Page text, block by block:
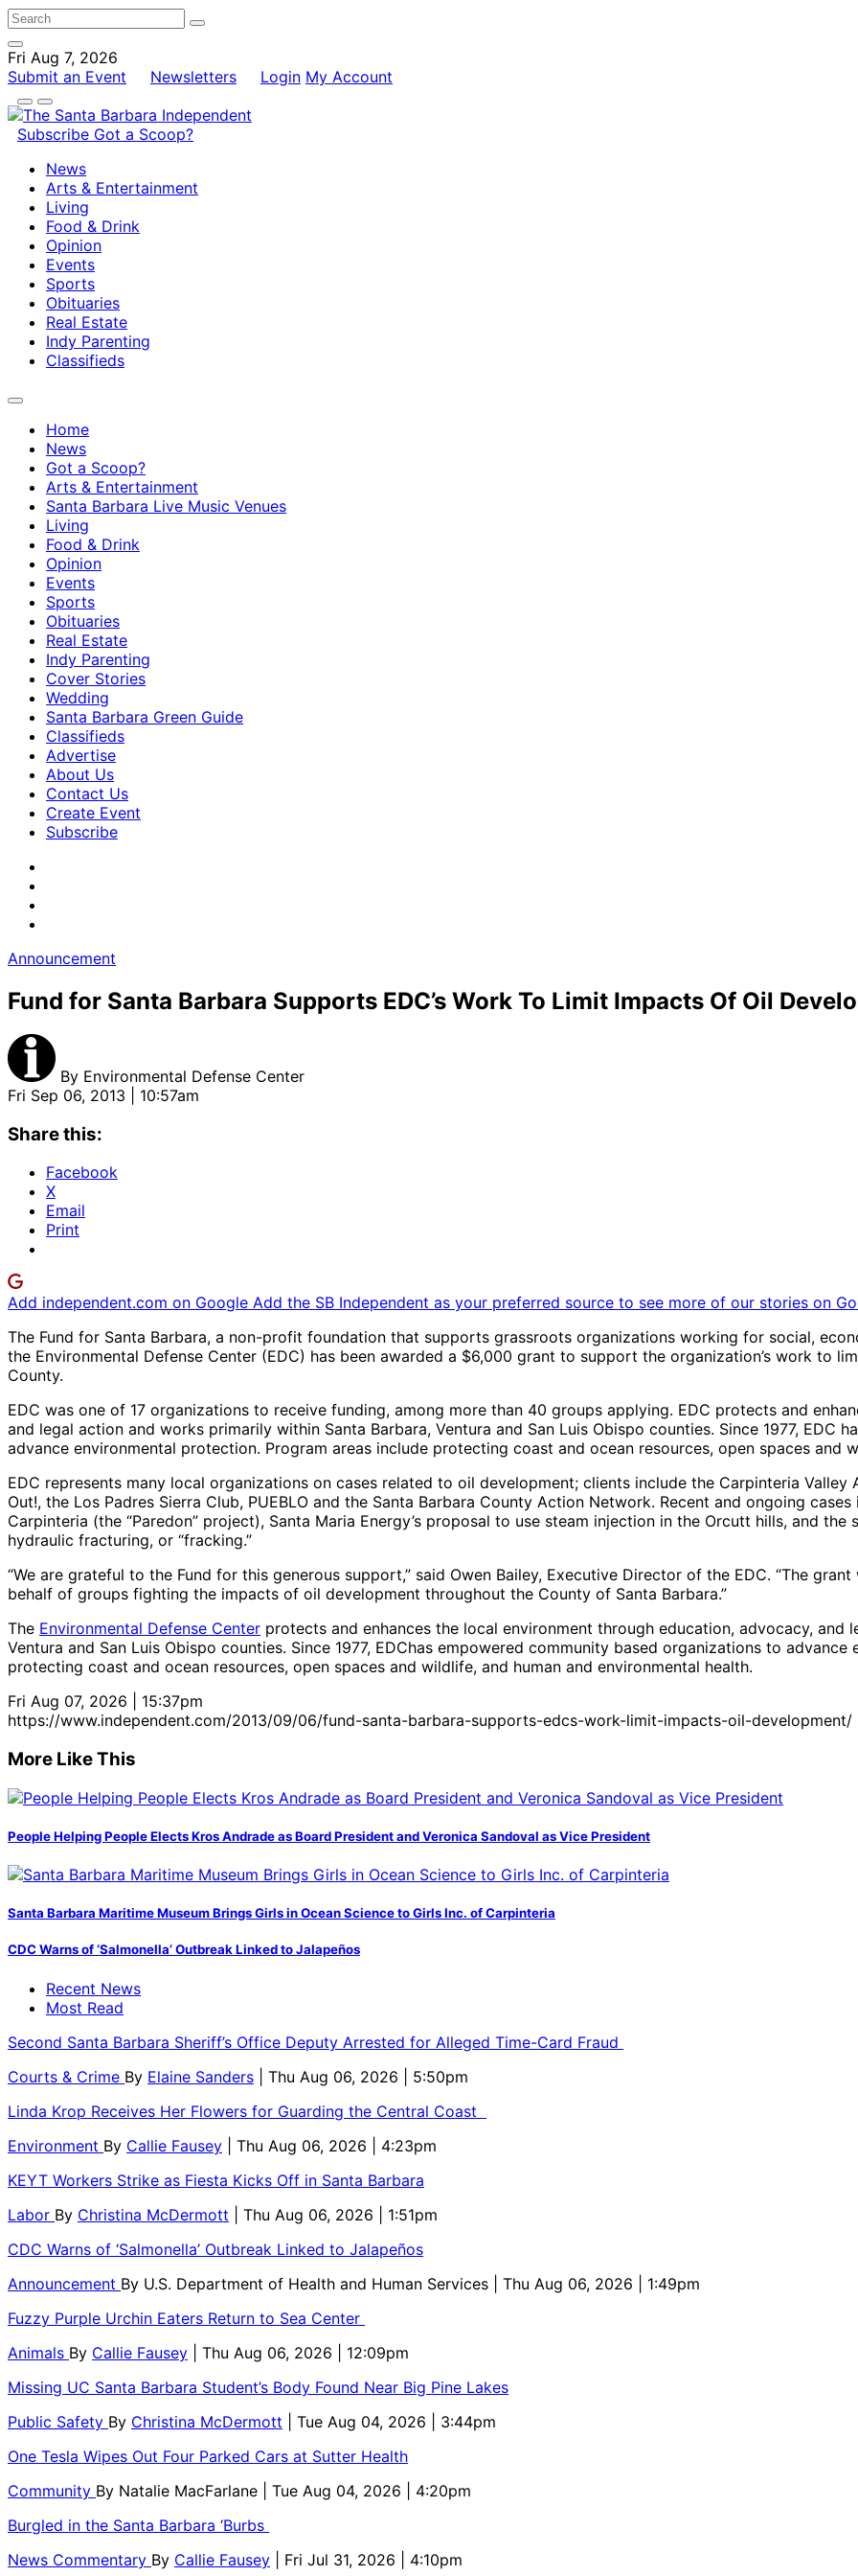
Fri Aug 7, 2026
Submit an Event
Newsletters Login My Account
Subscribe Got a Scoop?
News
Arts & Entertainment
Living
Food & Drink
Opinion
Events
Sports
Obituaries
Real Estate
Indy Parenting
Classifieds
Home
News
Got a Scoop?
Arts & Entertainment
Santa Barbara Live Music Venues
Living
Food & Drink
Opinion
Events
Sports
Obituaries
Real Estate
Indy Parenting
Cover Stories
Wedding
Santa Barbara Green Guide
Classifieds
Advertise
About Us
Contact Us
Create Event
Subscribe
Announcement
Fund for Santa Barbara Supports EDC’s Work To Limit Impacts Of Oil
By Environmental Defense Center
Fri Sep 06, 2013 | 10:57am
Share this:
Facebook
X
Email
Print
Add independent.com on Google Add the SB Independent as your preferred source to see more of our stories on
The Fund for Santa Barbara, a non-profit foundation that supports grassroots organizations working for social,
the Environmental Defense Center (EDC) has been awarded a $6,000 grant to support the organization’s work to
County.
EDC was one of 17 organizations to receive funding, among more than 40 groups applying. EDC protects and
and legal action and works primarily within Santa Barbara, Ventura and San Luis Obispo counties. Since 1977, EDC
advance environmental protection. Program areas include protecting coast and ocean resources, open spaces and
EDC represents many local organizations on cases related to oil development; clients include the Carpinteria
Out!, the Los Padres Sierra Club, PUEBLO and the Santa Barbara County Action Network. Recent and ongoing
Carpinteria (the “Paredon” project), Santa Maria Energy’s proposal to use steam injection in the Orcutt hills, and
hydraulic fracturing, or “fracking.”
“We are grateful to the Fund for this generous support,” said Owen Bailey, Executive Director of the EDC. “The
behalf of groups fighting the impacts of oil development throughout the County of Santa Barbara.”
The Environmental Defense Center protects and enhances the local environment through education, advocacy, and
Ventura and San Luis Obispo counties. Since 1977, EDChas empowered community based organizations to
protecting coast and ocean resources, open spaces and wildlife, and human and environmental health.
Fri Aug 07, 2026 | 15:37pm
https://www.independent.com/2013/09/06/fund-santa-barbara-supports-edcs-work-limit-impacts-oil-development/
More Like This
People Helping People Elects Kros Andrade as Board President and Veronica Sandoval as Vice President
Santa Barbara Maritime Museum Brings Girls in Ocean Science to Girls Inc. of Carpinteria
CDC Warns of ‘Salmonella’ Outbreak Linked to Jalapeños
Recent News
Most Read
Second Santa Barbara Sheriff’s Office Deputy Arrested for Alleged Time-Card Fraud
Courts & Crime By Elaine Sanders
| Thu Aug 06, 2026 | 5:50pm
Linda Krop Receives Her Flowers for Guarding the Central Coast
Environment By Callie Fausey
| Thu Aug 06, 2026 | 4:23pm
KEYT Workers Strike as Fiesta Kicks Off in Santa Barbara
Labor By Christina McDermott
| Thu Aug 06, 2026 | 1:51pm
CDC Warns of ‘Salmonella’ Outbreak Linked to Jalapeños
Announcement By U.S. Department of Health and Human Services
| Thu Aug 06, 2026 | 1:49pm
Fuzzy Purple Urchin Eaters Return to Sea Center
Animals By Callie Fausey
| Thu Aug 06, 2026 | 12:09pm
Missing UC Santa Barbara Student’s Body Found Near Big Pine Lakes
Public Safety By Christina McDermott
| Tue Aug 04, 2026 | 3:44pm
One Tesla Wipes Out Four Parked Cars at Sutter Health
Community By Natalie MacFarlane
| Tue Aug 04, 2026 | 4:20pm
Burgled in the Santa Barbara ‘Burbs
News Commentary By Callie Fausey
| Fri Jul 31, 2026 | 4:10pm